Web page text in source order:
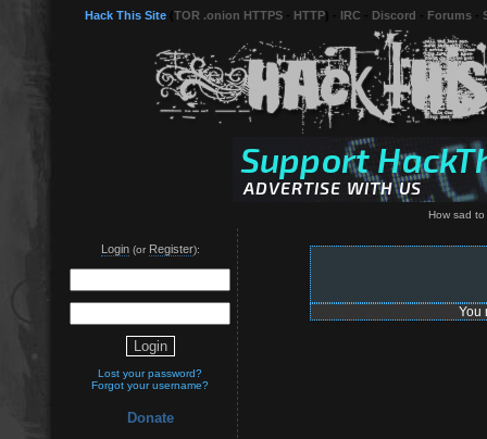
Hack This Site TOR .onion HTTPS HTTP IRC Discord Forums
How sad
Login(or Register):
Lost your password?
Forgot your username?
Donate
You